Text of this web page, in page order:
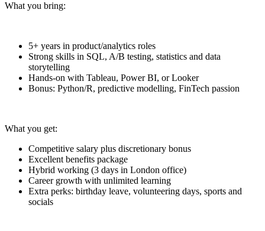
What you bring:
5+ years in product/analytics roles
Strong skills in SQL, A/B testing, statistics and data
storytelling
Hands-on with Tableau, Power BI, or Looker
Bonus: Python/R, predictive modelling, FinTech passion
What you get:
Competitive salary plus discretionary bonus
Excellent benefits package
Hybrid working (3 days in London office)
Career growth with unlimited learning
Extra perks: birthday leave, volunteering days, sports and
socials